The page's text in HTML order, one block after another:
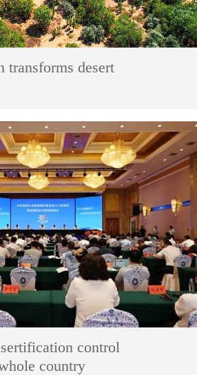
transforms desert
control
country